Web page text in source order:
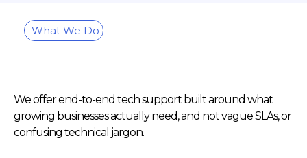
What We Do
We offer end-to-end tech support built around what
growing businesses actually need, and not vague SLAs, or
confusing technical jargon.